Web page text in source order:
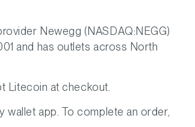
Newegg (NASDAQ:NEGG)
and has outlets across North
Litecoin at checkout.
app. To complete an order,